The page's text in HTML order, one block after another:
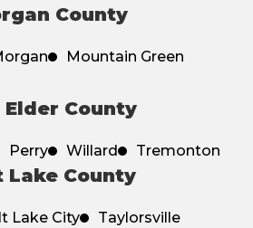
County
Mountain Green
Elder County
Perry Willard Tremonton
Lake County
Lake City
Taylorsville